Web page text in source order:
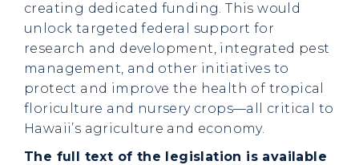
creating dedicated funding. This would
unlock targeted federal support for
research and development, integrated pest
management, and other initiatives to
protect and improve the health of tropical
floriculture and nursery crops—all critical to
Hawaii’s agriculture and economy.
The full text of the legislation is available